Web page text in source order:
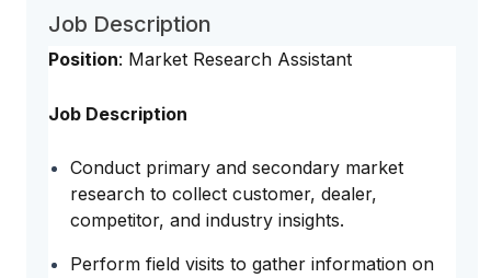
Job Description
Position: Market Research Assistant
Job Description
Conduct primary and secondary market
research to collect customer, dealer,
competitor, and industry insights.
Perform field visits to gather information on